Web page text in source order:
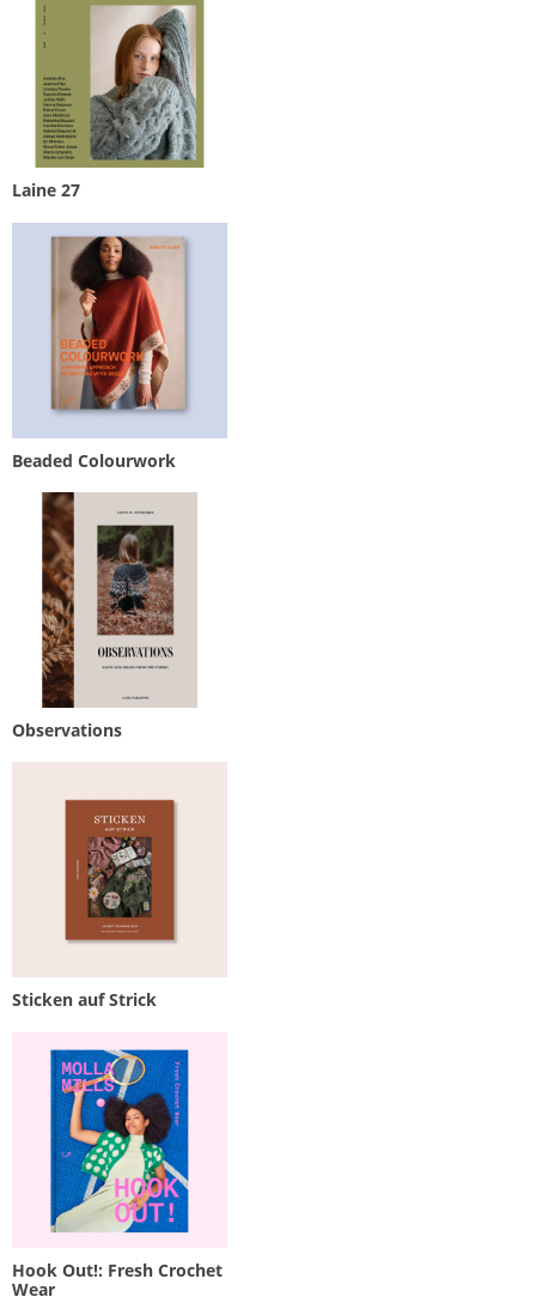
Laine 27
Beaded Colourwork
Observations
Sticken auf Strick
Hook Out!: Fresh Crochet
Wear